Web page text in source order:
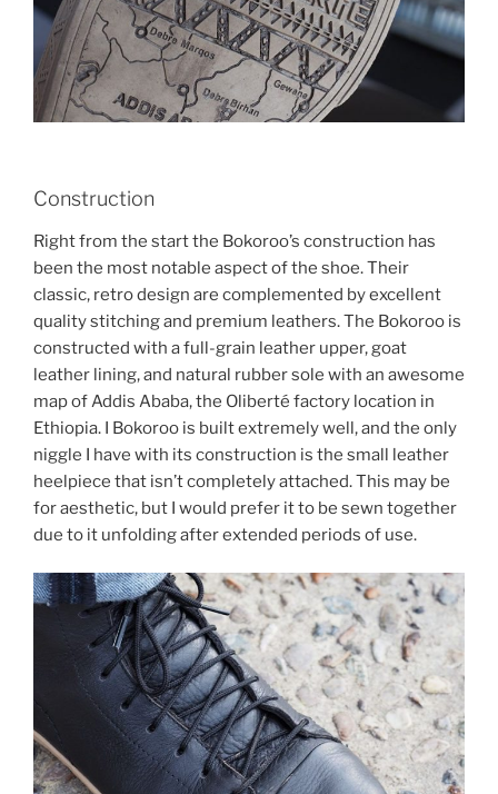
Construction
Right from the start the Bokoroo’s construction has
been the most notable aspect of the shoe. Their
classic, retro design are complemented by excellent
quality stitching and premium leathers. The Bokoroo is
constructed with a full-grain leather upper, goat
leather lining, and natural rubber sole with an awesome
map of Addis Ababa, the Oliberté factory location in
Ethiopia. I Bokoroo is built extremely well, and the only
niggle I have with its construction is the small leather
heelpiece that isn’t completely attached. This may be
for aesthetic, but I would prefer it to be sewn together
due to it unfolding after extended periods of use.